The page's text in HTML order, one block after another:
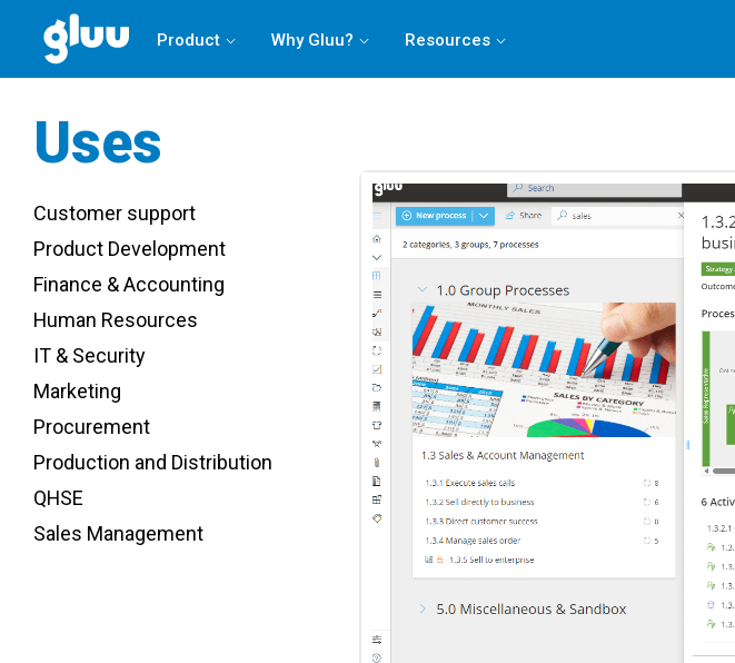
Product Why Gluu? Resources
Uses
Customer support
Product Development
Finance & Accounting
Human Resources
IT & Security
Marketing
Procurement
Production and Distribution
QHSE
Sales Management